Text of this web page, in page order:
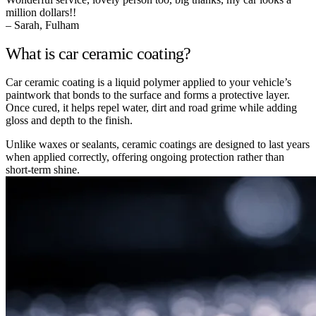
million dollars!!
– Sarah, Fulham
What is car ceramic coating?
Car ceramic coating is a liquid polymer applied to your vehicle’s
paintwork that bonds to the surface and forms a protective layer.
Once cured, it helps repel water, dirt and road grime while adding
gloss and depth to the finish.
Unlike waxes or sealants, ceramic coatings are designed to last years
when applied correctly, offering ongoing protection rather than
short-term shine.